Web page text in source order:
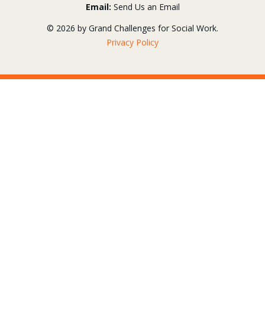
Email: Send Us an Email
© 2026 by Grand Challenges for Social Work.
Privacy Policy